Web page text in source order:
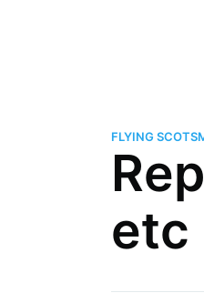
FLYING
etc